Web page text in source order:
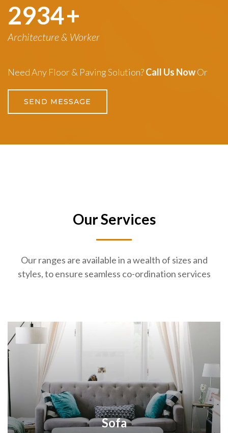
3260+
Architecture & Worker
Need Any Floor & Paving Solution?Call Us NowOr
SEND MESSAGE
Our Services
Our ranges are available in a wealth of sizes and
styles, to ensure seamless co-ordination services
Sofa